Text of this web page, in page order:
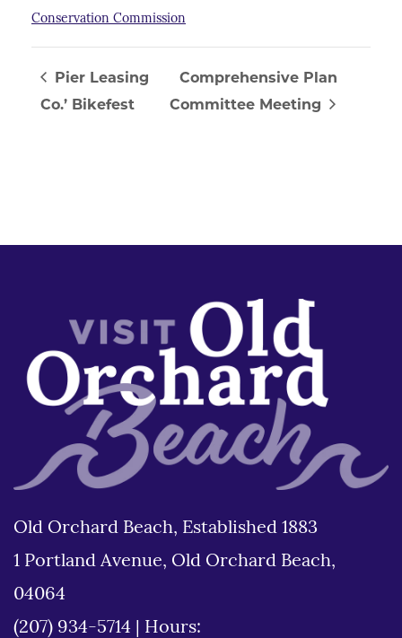
Conservation Commission
Pier Leasing
Co.’ Bikefest
Comprehensive Plan
Committee Meeting
Old Orchard Beach, Established 1883
1 Portland Avenue, Old Orchard Beach,
04064
(207) 934-5714
Hours: